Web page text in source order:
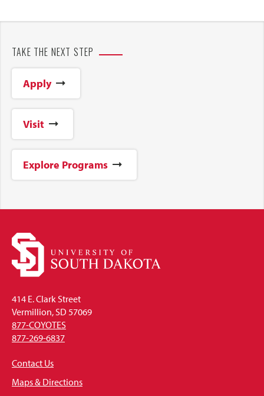
TAKE THE NEXT STEP
Apply
Visit
Explore Programs
414 E. Clark Street
Vermillion, SD 57069
877-COYOTES
877-269-6837
Contact Us
Maps & Directions